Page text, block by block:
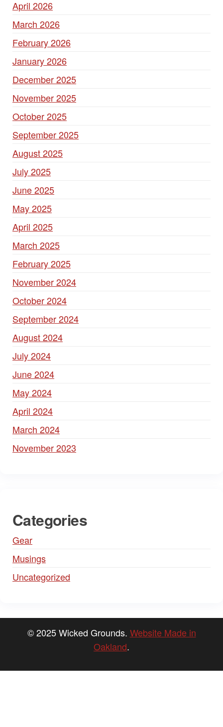
April 2026
March 2026
February 2026
January 2026
December 2025
November 2025
October 2025
September 2025
August 2025
July 2025
June 2025
May 2025
April 2025
March 2025
February 2025
November 2024
October 2024
September 2024
August 2024
July 2024
June 2024
May 2024
April 2024
March 2024
November 2023
Categories
Gear
Musings
Uncategorized
© 2025 Wicked Grounds. Website Made in
Oakland.